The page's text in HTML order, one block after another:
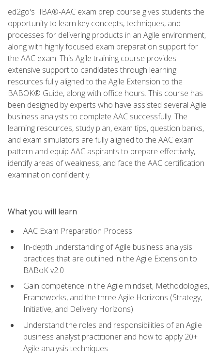
ed2go's IIBA®-AAC exam prep course gives students the
opportunity to learn key concepts, techniques, and
processes for delivering products in an Agile environment,
along with highly focused exam preparation support for
the AAC exam. This Agile training course provides
extensive support to candidates through learning
resources fully aligned to the Agile Extension to the
BABOK® Guide, along with office hours. This course has
been designed by experts who have assisted several Agile
business analysts to complete AAC successfully. The
learning resources, study plan, exam tips, question banks,
and exam simulators are fully aligned to the AAC exam
pattern and equip AAC aspirants to prepare effectively,
identify areas of weakness, and face the AAC certification
examination confidently.
What you will learn
AAC Exam Preparation Process
In-depth understanding of Agile business analysis
practices that are outlined in the Agile Extension to
BABoK v2.0
Gain competence in the Agile mindset, Methodologies,
Frameworks, and the three Agile Horizons (Strategy,
Initiative, and Delivery Horizons)
Understand the roles and responsibilities of an Agile
business analyst practitioner and how to apply 20+
Agile analysis techniques